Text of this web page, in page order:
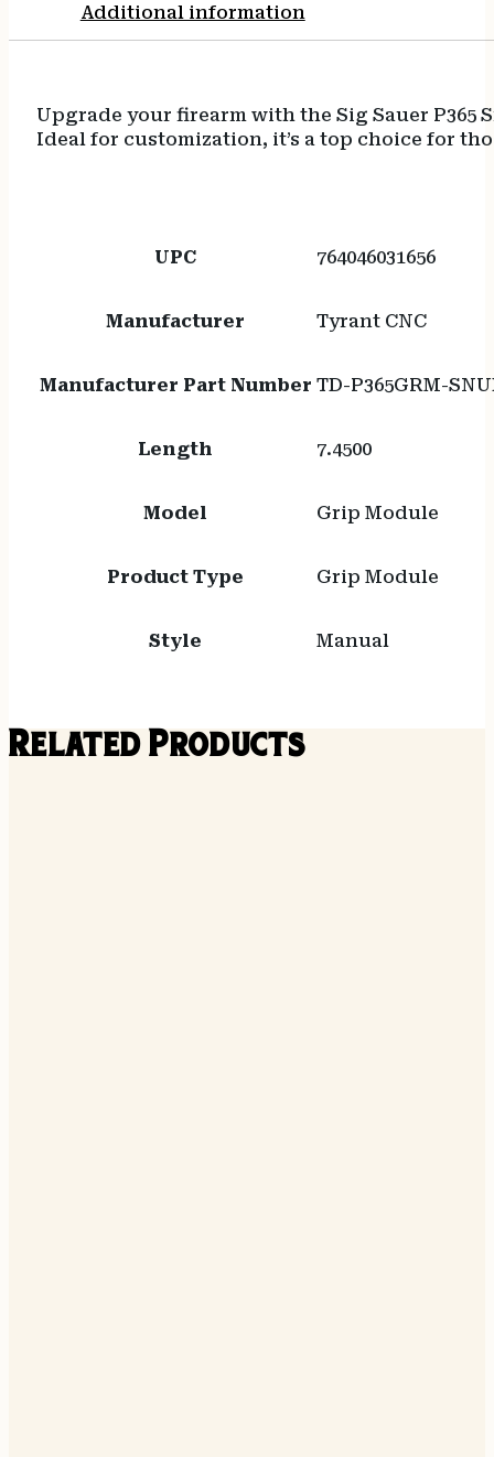
Additional information
Upgrade your firearm with the Sig Sauer
Ideal for customization, it’s a top choice for
UPC 764046031656
Manufacturer Tyrant CNC
Manufacturer Part Number TD-P365GRM-
Length 7.4500
Model Grip Module
Product Type Grip Module
Style Manual
Related Products